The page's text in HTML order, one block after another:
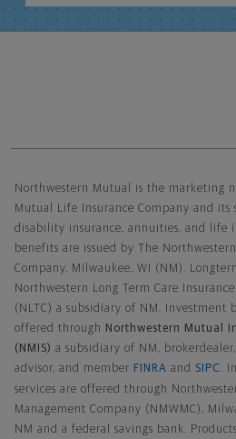
Northwestern Mutual is the marketing
Mutual Life Insurance Company and its
disability insurance, annuities, and life
benefits are issued by The
Company, Milwaukee, WI (NM).
Northwestern Long Term Care
(NLTC) a subsidiary of NM. Investment
offered through
Northwestern Mutual
(NMIS) a subsidiary of NM,
advisor, and member FINRA and SIPC .
services are offered through
Management Company (NMWMC),
NM and a federal savings bank.